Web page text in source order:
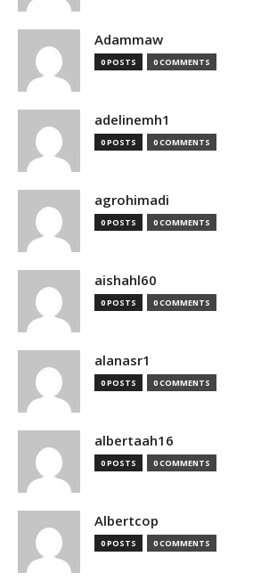
Adammaw
0 POSTS 0 COMMENTS
adelinemh1
0 POSTS 0 COMMENTS
agrohimadi
0 POSTS 0 COMMENTS
aishahl60
0 POSTS 0 COMMENTS
alanasr1
0 POSTS 0 COMMENTS
albertaah16
0 POSTS 0 COMMENTS
Albertcop
0 POSTS 0 COMMENTS